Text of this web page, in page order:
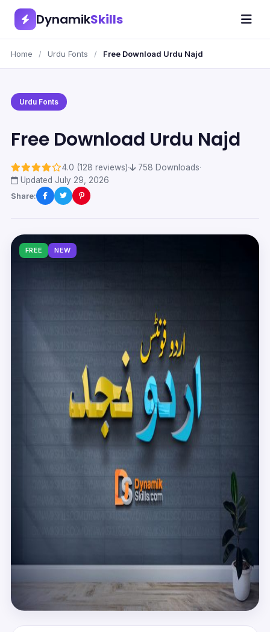
DynamikSkills
Home / Urdu Fonts / Free Download Urdu Najd
Urdu Fonts
Free Download Urdu Najd
4.0 (128 reviews)· 758 Downloads·
Updated July 29, 2026
Share:
FREE NEW